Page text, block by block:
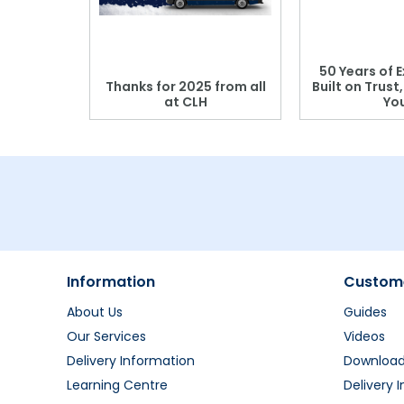
Thanks for 2025 from all
at CLH
50 Years of
Built on
Information
About Us
Our Services
Delivery Information
Learning Centre
Guides
Videos
Delivery